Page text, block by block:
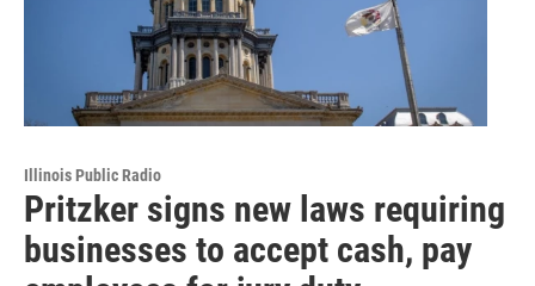
Illinois Public Radio
Pritzker signs new laws requiring
businesses to accept cash, pay